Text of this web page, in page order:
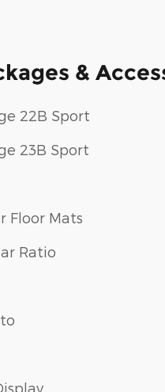
&
22B Sport
23B Sport
Floor Mats
Ratio